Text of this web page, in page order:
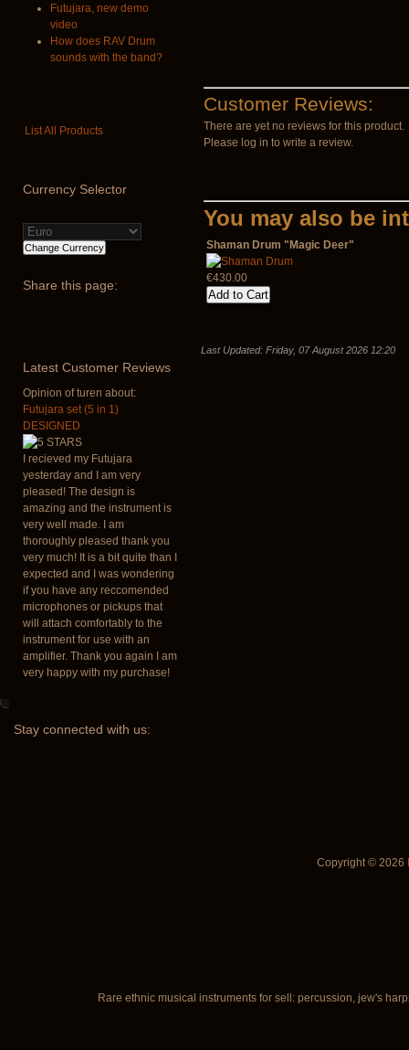
Futujara, new demo
video
How does RAV Drum
sounds with the band?
List All Products
Currency Selector
Share this page:
Latest Customer Reviews
Opinion of turen about:
Futujara set (5 in 1)
DESIGNED
I recieved my Futujara
yesterday and I am very
pleased! The design is
amazing and the instrument is
very well made. I am
thoroughly pleased thank you
very much! It is a bit quite than I
expected and I was wondering
if you have any reccomended
microphones or pickups that
will attach comfortably to the
instrument for use with an
amplifier. Thank you again I am
very happy with my purchase!
Customer Reviews:
There are yet no reviews for this product.
Please log in to write a review.
You may also be
Shaman Drum "Magic Deer"
€430.00
Last Updated: Friday, 07 August 2026 12:20
Stay connected with us:
Copyright © 2026
Rare ethnic musical instruments for sell: percussion, jew's